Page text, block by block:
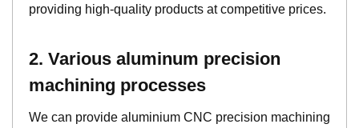
providing high-quality products at competitive prices.
2. Various aluminum precision
machining processes
We can provide aluminium CNC precision machining